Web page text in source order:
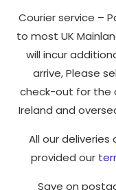
Courier service –
to most UK
will incur
arrive, Please
check-out for the
Ireland and
All our
provided our
Save on